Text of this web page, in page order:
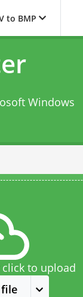
to BMP
Windows
to upload
file